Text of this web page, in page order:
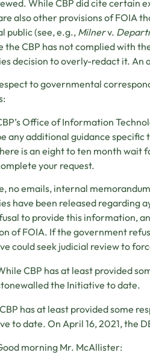
While CBP did cite certain
also other provisions of FOIA
public (see, e.g.,Milnerv.
the CBP has not complied with
decision to overly-redact it. An
to governmental
Office of Information
any additional guidance
is an eight to ten month wait
your request.
no emails, internal
have been released regarding
to provide this information,
of FOIA. If the government
could seek judicial review to
CBP has at least provided
the Initiative to date.
has at least provided some
to date. On April 16, 2021, the
morning Mr. McAllister: